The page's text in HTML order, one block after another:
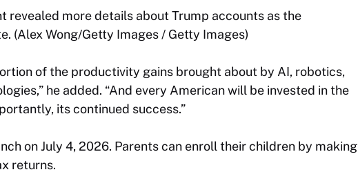
revealed more details about Trump accounts as the
(Alex Wong/Getty Images / Getty Images)
of the productivity gains brought about by AI, robotics,
he added. “And every American will be invested in the
its continued success.”
on July 4, 2026. Parents can enroll their children by making
returns.